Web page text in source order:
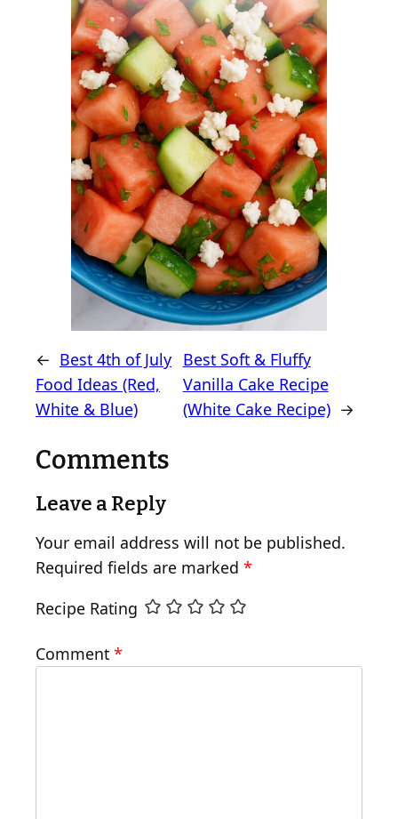
← Best 4th of July
Food Ideas (Red,
White & Blue)
Best Soft & Fluffy
Vanilla Cake Recipe
(White Cake Recipe) →
Comments
Leave a Reply
Your email address will not be published.
Required fields are marked *
Recipe Rating
Comment *